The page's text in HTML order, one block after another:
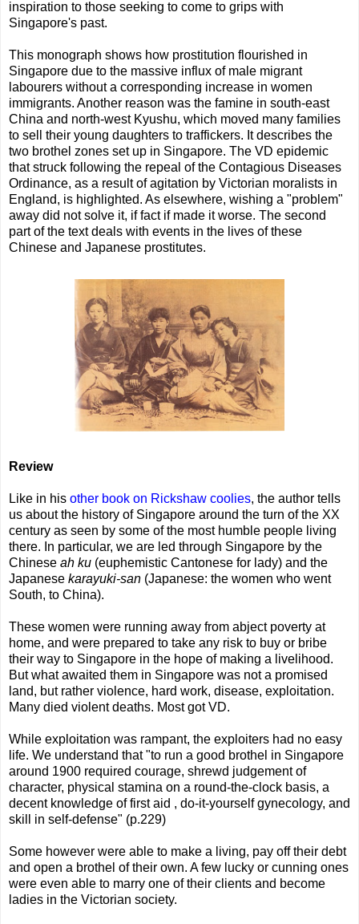
inspiration to those seeking to come to grips with
Singapore's past.
This monograph shows how prostitution flourished in
Singapore due to the massive influx of male migrant
labourers without a corresponding increase in women
immigrants. Another reason was the famine in south-east
China and north-west Kyushu, which moved many families
to sell their young daughters to traffickers. It describes the
two brothel zones set up in Singapore. The VD epidemic
that struck following the repeal of the Contagious Diseases
Ordinance, as a result of agitation by Victorian moralists in
England, is highlighted. As elsewhere, wishing a "problem"
away did not solve it, if fact if made it worse. The second
part of the text deals with events in the lives of these
Chinese and Japanese prostitutes.
Review
Like in his other book on Rickshaw coolies, the author tells
us about the history of Singapore around the turn of the XX
century as seen by some of the most humble people living
there. In particular, we are led through Singapore by the
Chinese ah ku (euphemistic Cantonese for lady) and the
Japanese karayuki-san (Japanese: the women who went
South, to China).
These women were running away from abject poverty at
home, and were prepared to take any risk to buy or bribe
their way to Singapore in the hope of making a livelihood.
But what awaited them in Singapore was not a promised
land, but rather violence, hard work, disease, exploitation.
Many died violent deaths. Most got VD.
While exploitation was rampant, the exploiters had no easy
life. We understand that "to run a good brothel in Singapore
around 1900 required courage, shrewd judgement of
character, physical stamina on a round-the-clock basis, a
decent knowledge of first aid , do-it-yourself gynecology, and
skill in self-defense" (p.229)
Some however were able to make a living, pay off their debt
and open a brothel of their own. A few lucky or cunning ones
were even able to marry one of their clients and become
ladies in the Victorian society.